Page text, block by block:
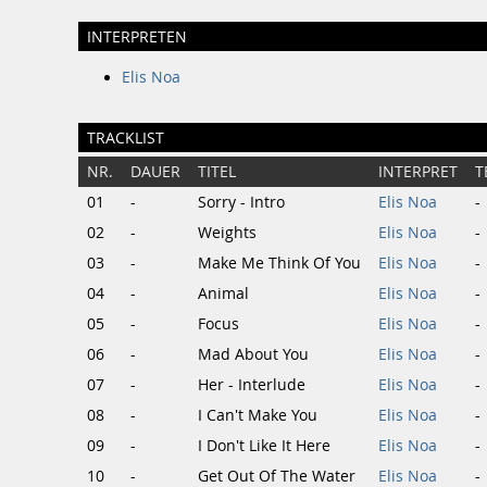
INTERPRETEN
Elis Noa
TRACKLIST
NR. DAUER TITEL INTERPRET
01
- Sorry - Intro Elis Noa
-
02
- Weights Elis Noa
-
03
- Make Me Think Of You Elis Noa
-
04
- Animal Elis Noa
-
05
- Focus Elis Noa
-
06
- Mad About You Elis Noa
-
07
- Her - Interlude Elis Noa
-
08
- I Can't Make You Elis Noa
-
09
- I Don't Like It Here Elis Noa
-
10
- Get Out Of The Water Elis Noa -